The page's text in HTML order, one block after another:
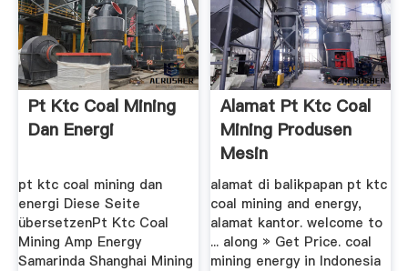
Pt Ktc Coal Mining
Dan Energi
pt ktc coal mining dan
energi Diese Seite
übersetzenPt Ktc Coal
Mining Amp Energy
Samarinda Shanghai Mining
Alamat Pt Ktc Coal
Mining Produsen
Mesin
alamat di balikpapan pt ktc
coal mining and energy,
alamat kantor. welcome to
... along » Get Price. coal
mining energy in Indonesia